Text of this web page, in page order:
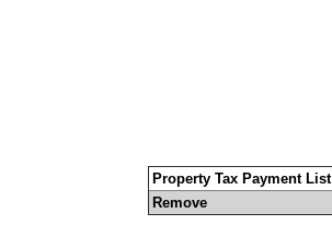
Property Tax Payment List
Remove